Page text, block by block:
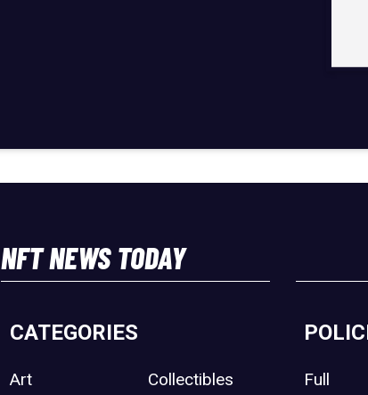
NFT NEWS TODAY
CATEGORIES
Art Collectibles
Full